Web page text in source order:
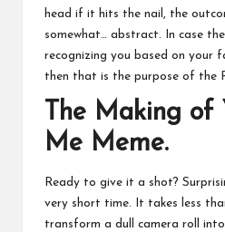
head if it hits the nail, the
somewhat… abstract. In case
recognizing you based on your
then that is the purpose of the
The Making of
Me Meme.
Ready to give it a shot?
very short time. It takes less
transform a dull camera roll